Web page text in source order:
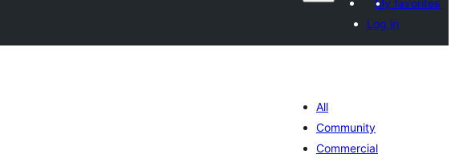
My favorites
Log in
All
Community
Commercial